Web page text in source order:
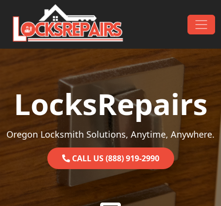
Skip to content
Main Navigation
LocksRepairs
Oregon Locksmith Solutions, Anytime, Anywhere.
CALL US (888) 919-2990